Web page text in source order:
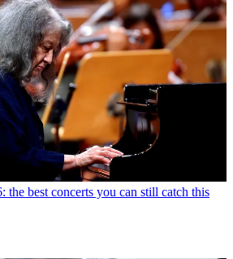
the best concerts you can still catch this